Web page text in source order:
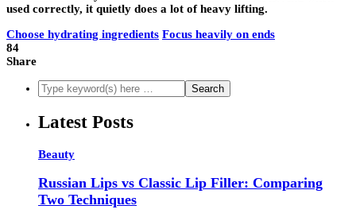
used correctly, it quietly does a lot of heavy lifting.
Choose hydrating ingredients Focus heavily on ends
84
Share
Latest Posts
Beauty
Russian Lips vs Classic Lip Filler: Comparing
Two Techniques